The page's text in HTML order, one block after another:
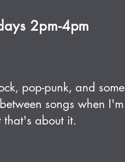
2pm-4pm
pop-punk, and some
songs when I'm
that's about it.